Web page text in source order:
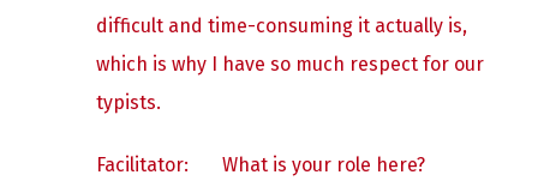
difficult and time-consuming it actually is,
which is why I have so much respect for our
typists.
Facilitator: What is your role here?